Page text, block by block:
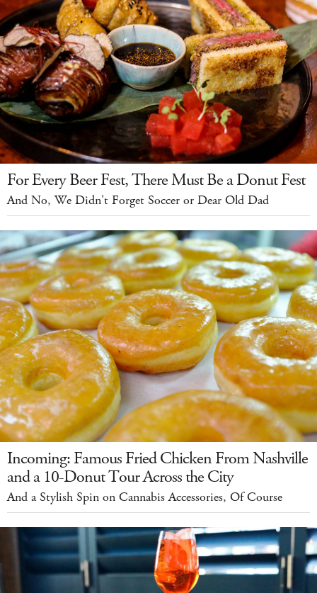
For Every Beer Fest, There Must Be a Donut Fest
And No, We Didn't Forget Soccer or Dear Old Dad
Incoming: Famous Fried Chicken From Nashville
and a 10-Donut Tour Across the City
And a Stylish Spin on Cannabis Accessories, Of Course